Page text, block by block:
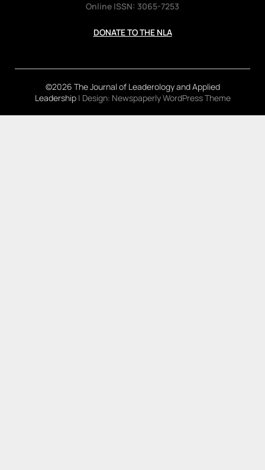
Online ISSN: 3065-7253
DONATE TO THE NLA
©2026 The Journal of Leaderology and Applied
Leadership | Design: Newspaperly WordPress Theme